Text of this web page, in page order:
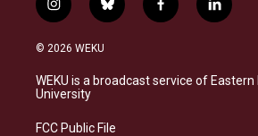
i
n
s
a
g
a
b
l
s
k
f
a
b
o
l
i
e
d
© 2026 WEKU
WEKU is a broadcast service of
University
FCC Public File